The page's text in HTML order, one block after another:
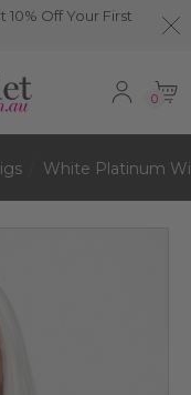
Off Your First
0
White Platinum